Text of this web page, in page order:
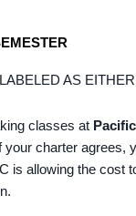
AS
classes at
charter
is allowing the cost